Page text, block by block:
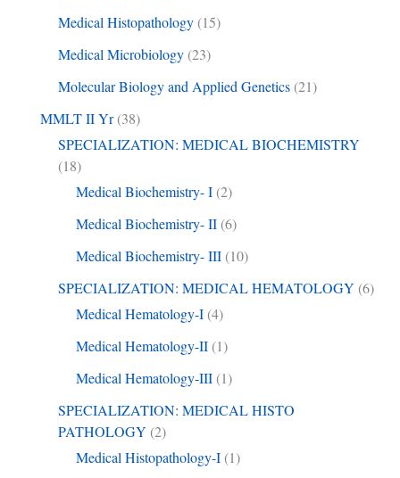
Medical Histopathology(15)
Medical Microbiology(23)
Molecular Biology and Applied Genetics(21)
MMLT II Yr(38)
SPECIALIZATION: MEDICAL BIOCHEMISTRY
(18)
Medical Biochemistry- I(2)
Medical Biochemistry- II(6)
Medical Biochemistry- III(10)
SPECIALIZATION: MEDICAL HEMATOLOGY (6)
Medical Hematology-I(4)
Medical Hematology-II(1)
Medical Hematology-III(1)
SPECIALIZATION: MEDICAL HISTO
PATHOLOGY (2)
Medical Histopathology-I(1)